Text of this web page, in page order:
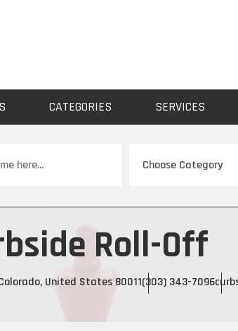
CATEGORIES SERVICES
Roll-Off
United States 80011(303) 343-7096